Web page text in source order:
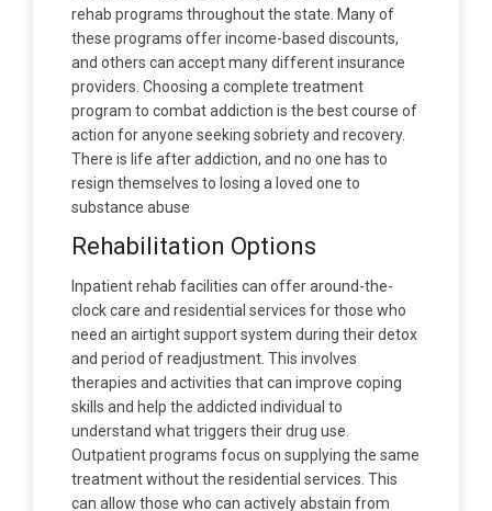
rehab programs throughout the state. Many of
these programs offer income-based discounts,
and others can accept many different insurance
providers. Choosing a complete treatment
program to combat addiction is the best course of
action for anyone seeking sobriety and recovery.
There is life after addiction, and no one has to
resign themselves to losing a loved one to
substance abuse
Rehabilitation Options
Inpatient rehab facilities can offer around-the-
clock care and residential services for those who
need an airtight support system during their detox
and period of readjustment. This involves
therapies and activities that can improve coping
skills and help the addicted individual to
understand what triggers their drug use.
Outpatient programs focus on supplying the same
treatment without the residential services. This
can allow those who can actively abstain from